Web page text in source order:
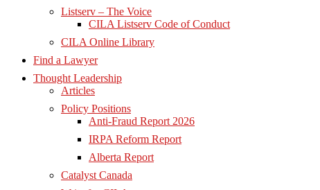
Listserv – The Voice
CILA Listserv Code of Conduct
CILA Online Library
Find a Lawyer
Thought Leadership
Articles
Policy Positions
Anti-Fraud Report 2026
IRPA Reform Report
Alberta Report
Catalyst Canada